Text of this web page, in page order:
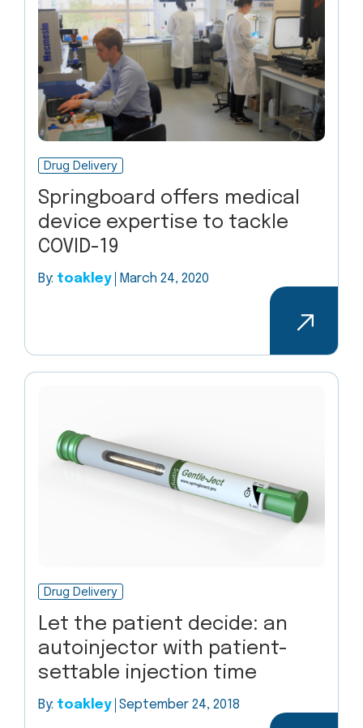
Drug Delivery
Springboard offers medical
device expertise to tackle
COVID-19
By: toakley March 24, 2020
Drug Delivery
Let the patient decide: an
autoinjector with patient-
settable injection time
By: toakley September 24, 2018